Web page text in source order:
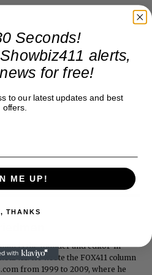
is the founder and editor-in-
He wrote the FOX411 column
from 1999 to 2009, where he
Seconds!
alerts,
for free!
to our latest updates and best
offers.
ME UP!
THANKS